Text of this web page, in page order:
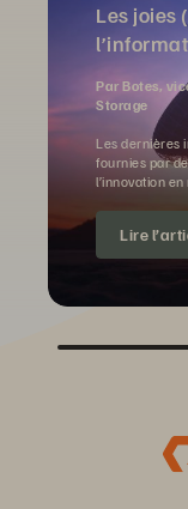
Les joies
Par Botes,
Storage
Les dernières
fournies par
l’innovation
Lire